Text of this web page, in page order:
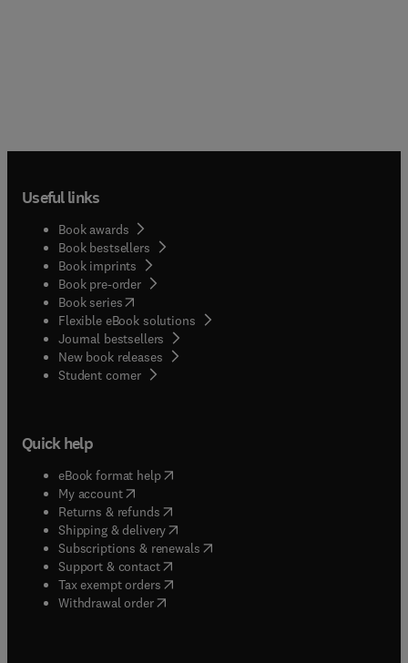
Useful links
Book awards
Book bestsellers
Book imprints
Book pre-order
Book series(opens in new tab/window
Flexible eBook solutions
Journal bestsellers
New book releases
Student corner( opens in new tab/window
Quick help
eBook format help( opens in new tab/window
My account( opens in new tab/window
Returns & refunds( opens in new tab/window
Shipping & delivery(opens in new tab/window
Subscriptions & renewals( opens in new tab/window
Support & contact( opens in new tab/window
Tax exempt orders( opens in new tab/window
Withdrawal order